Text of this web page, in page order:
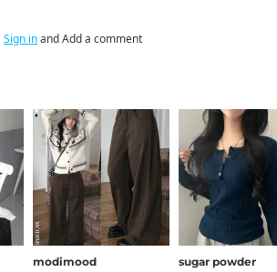
Sign inand Add a comment
modimood sugar powder